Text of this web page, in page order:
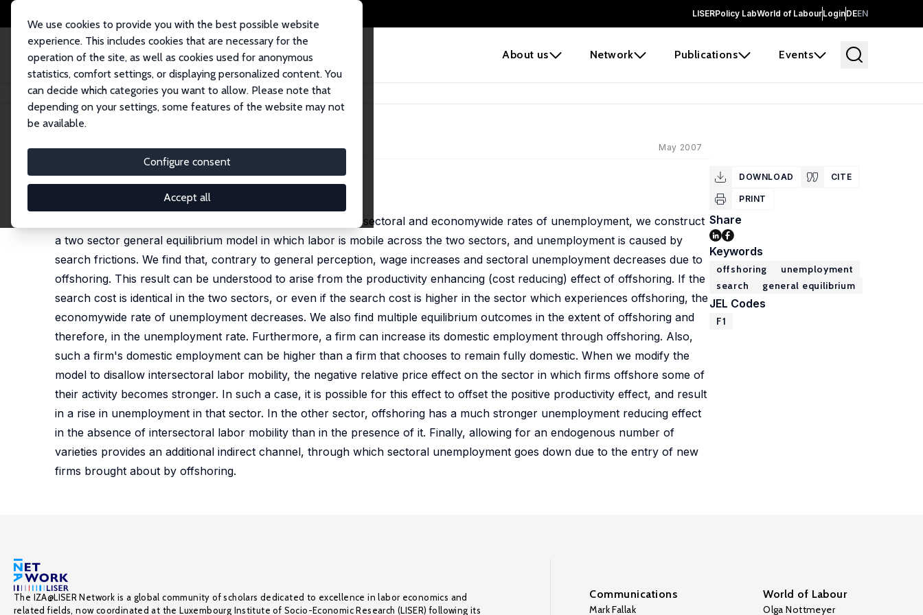
LISERPolicy LabWorld of LabourLoginDEEN
About us Network Publications Events
We use cookies to provide you with the best possible website
experience. This includes cookies that are necessary for the
operation of the site, as well as cookies used for anonymous
statistics, comfort settings, or displaying personalized content. You
can decide which categories you want to allow. Please note that
depending on your settings, some features of the website may not
be available.
Configure consent
Accept all
Home Publications IZA Discussion Papers Offshoring and Unemployment
IZA Discussion Paper No. 2805 May 2007
Offshoring and Unemployment
Priya Ranjan
In this paper, in order to study the impact of offshoring on sectoral and economywide rates of unemployment, we construct
a two sector general equilibrium model in which labor is mobile across the two sectors, and unemployment is caused by
search frictions. We find that, contrary to general perception, wage increases and sectoral unemployment decreases due to
offshoring. This result can be understood to arise from the productivity enhancing (cost reducing) effect of offshoring. If the
search cost is identical in the two sectors, or even if the search cost is higher in the sector which experiences offshoring, the
economywide rate of unemployment decreases. We also find multiple equilibrium outcomes in the extent of offshoring and
therefore, in the unemployment rate. Furthermore, a firm can increase its domestic employment through offshoring. Also,
such a firm's domestic employment can be higher than a firm that chooses to remain fully domestic. When we modify the
model to disallow intersectoral labor mobility, the negative relative price effect on the sector in which firms offshore some of
their activity becomes stronger. In such a case, it is possible for this effect to offset the positive productivity effect, and result
in a rise in unemployment in that sector. In the other sector, offshoring has a much stronger unemployment reducing effect
in the absence of intersectoral labor mobility than in the presence of it. Finally, allowing for an endogenous number of
varieties provides an additional indirect channel, through which sectoral unemployment goes down due to the entry of new
firms brought about by offshoring.
DOWNLOAD CITE
PRINT
Share
Keywords
offshoring
unemployment
search
general equilibrium
JEL Codes
F1
The IZA@LISER Network is a global community of scholars dedicated to excellence in labor economics and
related fields, now coordinated at the Luxembourg Institute of Socio-Economic Research (LISER) following its
Communications
Mark Fallak
World of Labour
Olga Nottmeyer